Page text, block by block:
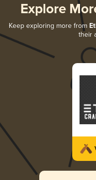
Explore
Keep exploring more from
their